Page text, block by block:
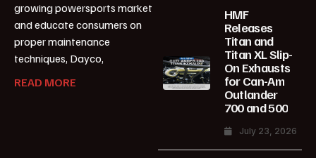
growing powersports market
and educate consumers on
proper maintenance
techniques, Dayco,
READ MORE
HMF
Releases
Titan and
Titan XL Slip-
On Exhausts
for Can-Am
Outlander
700 and 500
July 23, 2026